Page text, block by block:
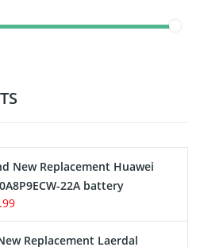
New Replacement Huawei
22A battery
Replacement Laerdal